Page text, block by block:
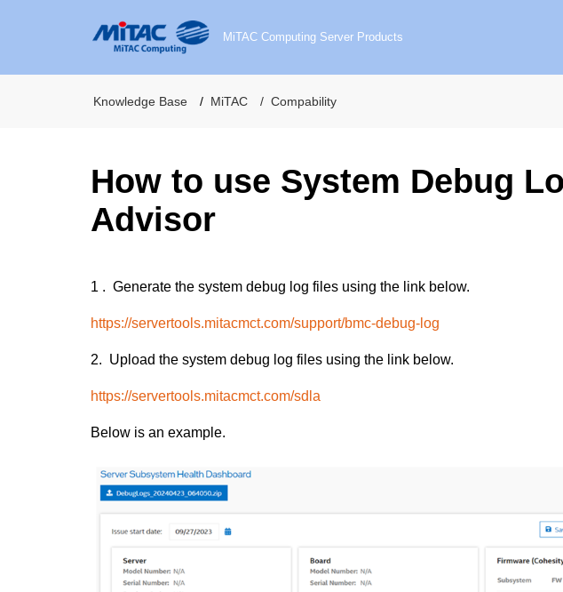
MiTAC Computing Server Products
Knowledge Base MiTAC Compability
How to use System Debug
Advisor
1 . Generate the system debug log files using the link below.
https://servertools.mitacmct.com/support/bmc-debug-log
2. Upload the system debug log files using the link below.
https://servertools.mitacmct.com/sdla
Below is an example.